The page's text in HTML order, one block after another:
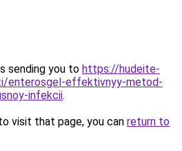
sending you to https://hudeite-
enterosgel-effektivnyy-metod-
infekcii.
visit that page, you can return to